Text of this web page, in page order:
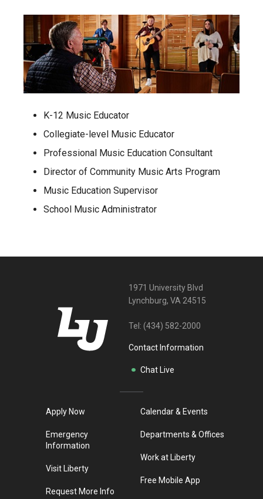
K-12 Music Educator
Collegiate-level Music Educator
Professional Music Education Consultant
Director of Community Music Arts Program
Music Education Supervisor
School Music Administrator
1971 University Blvd
Lynchburg, VA 24515
Tel: (434) 582-2000
Contact Information
Chat Live
Apply Now
Emergency
Information
Visit Liberty
Request More Info
Calendar & Events
Departments & Offices
Work at Liberty
Free Mobile App